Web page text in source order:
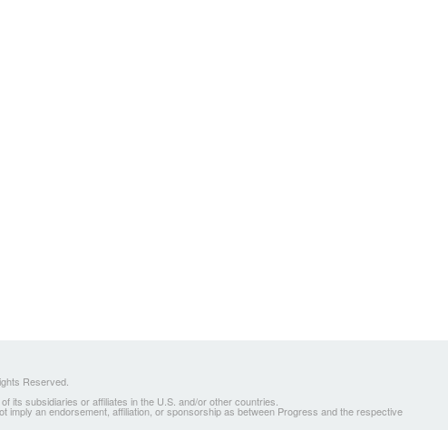
Reserved.
its subsidiaries or affiliates in the U.S. and/or other countries.
an endorsement, affiliation, or sponsorship as between Progress and the respective